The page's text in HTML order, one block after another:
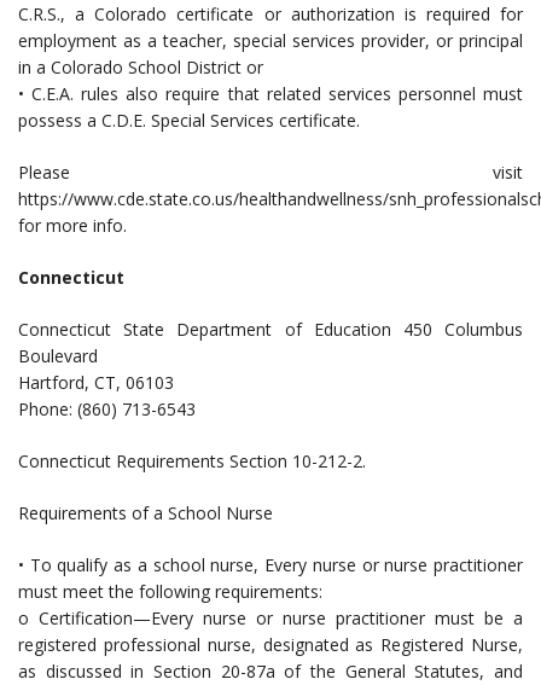
C.R.S., a Colorado certificate or authorization is required for
employment as a teacher, special services provider, or principal
in a Colorado School District or
• C.E.A. rules also require that related services personnel must
possess a C.D.E. Special Services certificate.
Please visit
https://www.cde.state.co.us/healthandwellness/
for more info.
Connecticut
Connecticut State Department of Education 450 Columbus
Boulevard
Hartford, CT, 06103
Phone: (860) 713-6543
Connecticut Requirements Section 10-212-2.
Requirements of a School Nurse
• To qualify as a school nurse, Every nurse or nurse practitioner
must meet the following requirements:
o Certification—Every nurse or nurse practitioner must be a
registered professional nurse, designated as Registered Nurse,
as discussed in Section 20-87a of the General Statutes, and